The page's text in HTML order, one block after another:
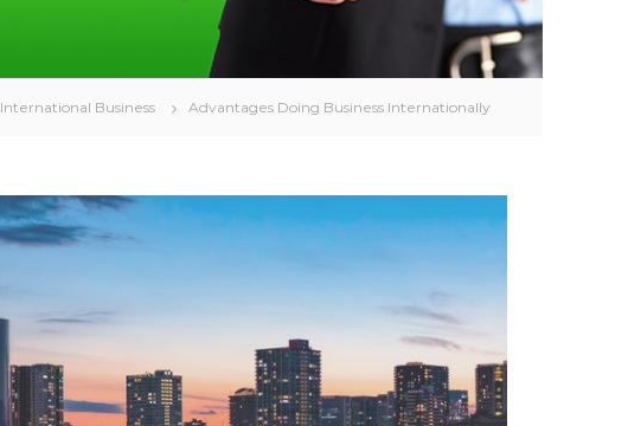
International Business Advantages Doing Business Internationally